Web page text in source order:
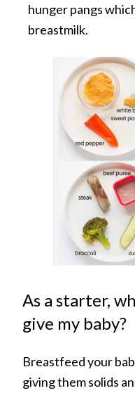
hunger pangs
breastmilk.
As a starter,
give my baby?
Breastfeed your
giving them solids